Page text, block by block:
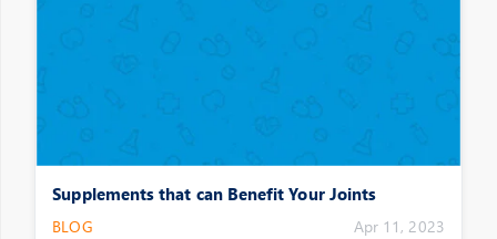
Supplements that can Benefit Your Joints
BLOG Apr 11, 2023